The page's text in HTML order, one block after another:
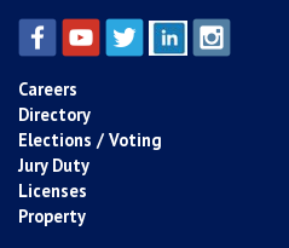
Careers
Directory
Elections / Voting
Jury Duty
Licenses
Property